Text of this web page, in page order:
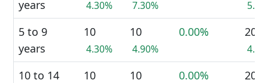
years 4.30% 7.30%
5 to 9
years
10
4.30%
10
4.90%
0.00% 20
10 to 14
10 10 0.00% 20